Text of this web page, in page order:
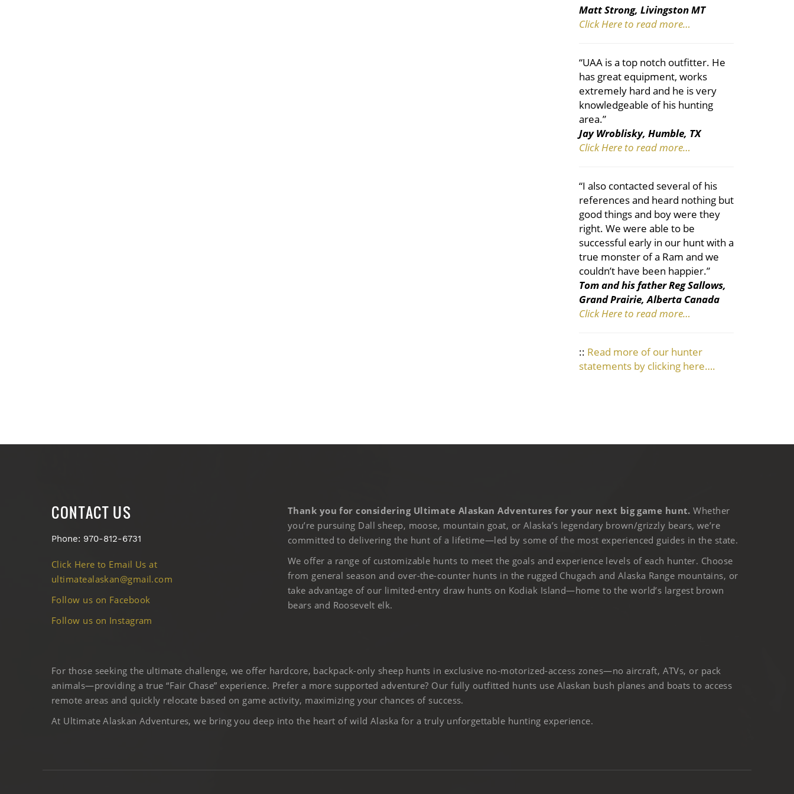
Matt Strong, Livingston MT
Click Here to read more…
“UAA is a top notch outfitter. He
has great equipment, works
extremely hard and he is very
knowledgeable of his hunting
area.”
Jay Wroblisky, Humble, TX
Click Here to read more…
“I also contacted several of his
references and heard nothing but
good things and boy were they
right. We were able to be
successful early in our hunt with a
true monster of a Ram and we
couldn’t have been happier.”
Tom and his father Reg Sallows,
Grand Prairie, Alberta Canada
Click Here to read more…
:: Read more of our hunter
statements by clicking here….
CONTACT US
Phone: 970-812-6731
Click Here to Email Us at
ultimatealaskan@gmail.com
Follow us on Facebook
Follow us on Instagram
Thank you for considering Ultimate Alaskan Adventures for your next big game hunt. Whether
you’re pursuing Dall sheep, moose, mountain goat, or Alaska’s legendary brown/grizzly bears, we’re
committed to delivering the hunt of a lifetime—led by some of the most experienced guides in the state.
We offer a range of customizable hunts to meet the goals and experience levels of each hunter. Choose
from general season and over-the-counter hunts in the rugged Chugach and Alaska Range mountains, or
take advantage of our limited-entry draw hunts on Kodiak Island—home to the world’s largest brown
bears and Roosevelt elk.
For those seeking the ultimate challenge, we offer hardcore, backpack-only sheep hunts in exclusive no-motorized-access zones—no aircraft, ATVs, or pack
animals—providing a true “Fair Chase” experience. Prefer a more supported adventure? Our fully outfitted hunts use Alaskan bush planes and boats to access
remote areas and quickly relocate based on game activity, maximizing your chances of success.
At Ultimate Alaskan Adventures, we bring you deep into the heart of wild Alaska for a truly unforgettable hunting experience.